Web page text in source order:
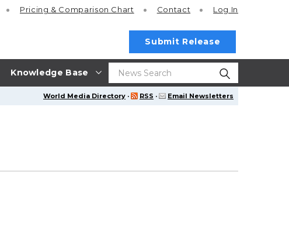
Knowledge Base
Pricing & Comparison Chart Contact Log In
Submit Release
World Media Directory · RSS · Email Newsletters